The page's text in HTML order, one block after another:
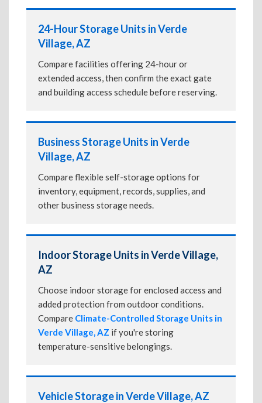
24-Hour Storage Units in Verde
Village, AZ
Compare facilities offering 24-hour or
extended access, then confirm the exact gate
and building access schedule before reserving.
Business Storage Units in Verde
Village, AZ
Compare flexible self-storage options for
inventory, equipment, records, supplies, and
other business storage needs.
Indoor Storage Units in Verde Village,
AZ
Choose indoor storage for enclosed access and
added protection from outdoor conditions.
Compare Climate-Controlled Storage Units in
Verde Village, AZ if you're storing
temperature-sensitive belongings.
Vehicle Storage in Verde Village, AZ